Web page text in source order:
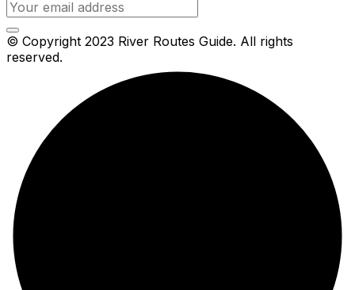
© Copyright 2023 River Routes Guide. All rights
reserved.